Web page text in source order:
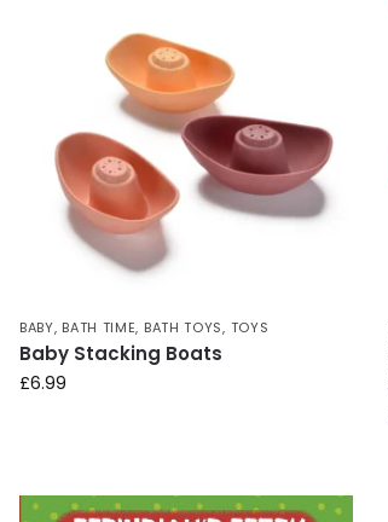
BABY, BATH TIME, BATH TOYS, TOYS
Baby Stacking Boats
£6.99